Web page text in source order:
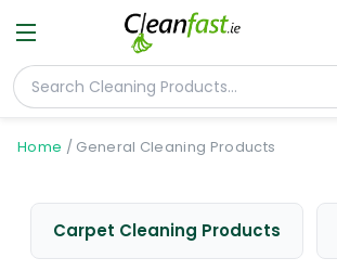
Home / General Cleaning Products
Carpet Cleaning Products